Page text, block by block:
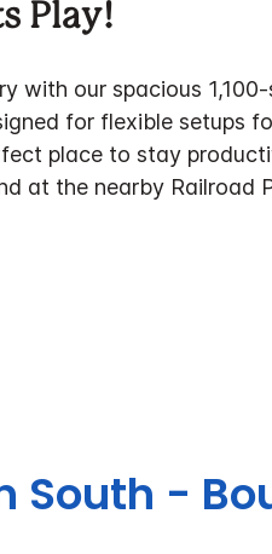
Play!
with our spacious
for flexible setups
place to stay
at the nearby Railroad
South -